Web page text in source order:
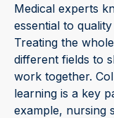
Medical experts
essential to
Treating the
different fields to
work together.
learning is a key
example, nursing